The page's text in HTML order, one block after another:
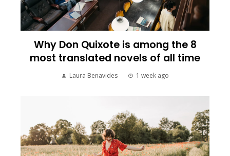
Why Don Quixote is among the 8
most translated novels of all time
Laura Benavides 1 week ago